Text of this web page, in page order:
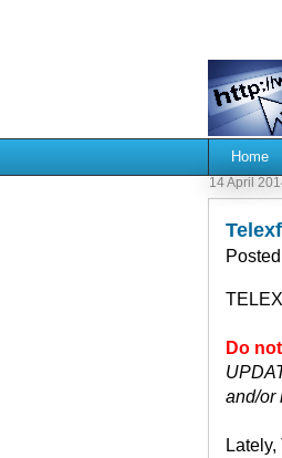
Home
14 April
Posted
Do
and/or